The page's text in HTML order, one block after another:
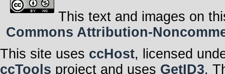
This text and images on
Commons Attribution-
This site uses ccHost, licensed
ccTools project and uses GetID3.